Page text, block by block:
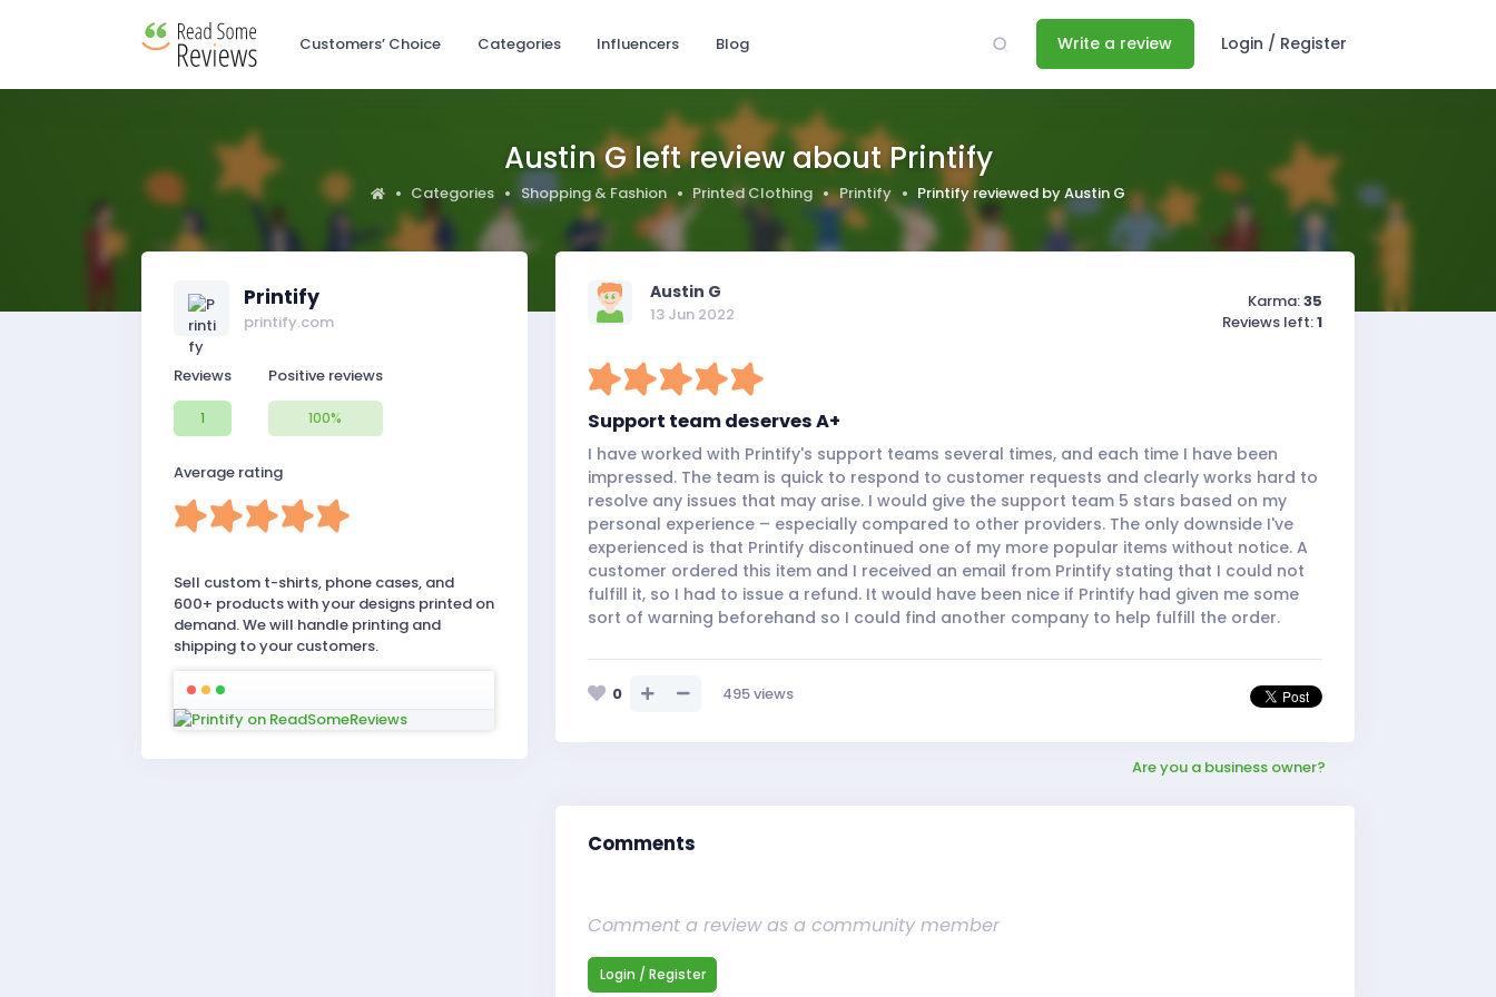
Customers’ Choice Categories Influencers Blog Write a review Login / Register
Austin G left review about Printify
Categories Shopping & Fashion Printed Clothing Printify Printify reviewed by Austin G
Printify
printify.com
Reviews
1
Positive reviews
100%
Average rating
Sell custom t-shirts, phone cases, and
600+ products with your designs printed on
demand. We will handle printing and
shipping to your customers.
Austin G
13 Jun 2022
Karma:35
Reviews left:1
Support team deserves A+
I have worked with Printify's support teams several times, and each time I have been
impressed. The team is quick to respond to customer requests and clearly works hard to
resolve any issues that may arise. I would give the support team 5 stars based on my
personal experience – especially compared to other providers. The only downside I've
experienced is that Printify discontinued one of my more popular items without notice. A
customer ordered this item and I received an email from Printify stating that I could not
fulfill it, so I had to issue a refund. It would have been nice if Printify had given me some
sort of warning beforehand so I could find another company to help fulfill the order.
0 495views
Are you a business owner?
Comments
Comment a review as a community member
Login / Register